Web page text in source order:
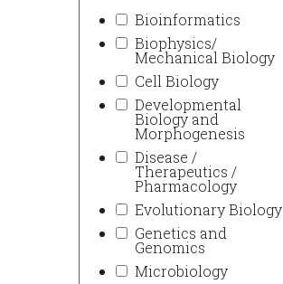
Bioinformatics
Biophysics/
Mechanical Biology
Cell Biology
Developmental
Biology and
Morphogenesis
Disease /
Therapeutics /
Pharmacology
Evolutionary Biology
Genetics and
Genomics
Microbiology